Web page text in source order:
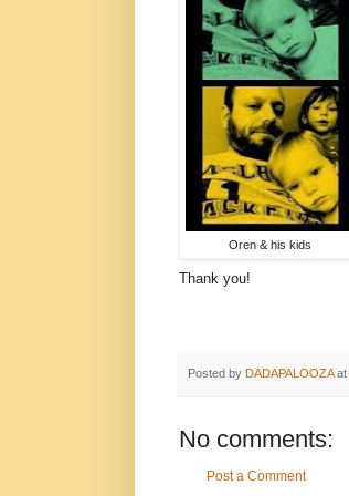
Oren & his kids
Thank you!
Posted by DADAPALOOZA at
No comments:
Post a Comment